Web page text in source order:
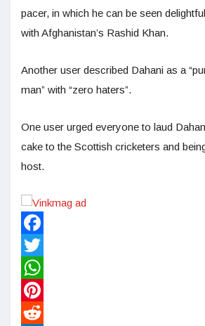
pacer, in which he can be seen
with Afghanistan’s Rashid Khan.
Another user described Dahani as a
man” with “zero haters”.
One user urged everyone to laud
cake to the Scottish cricketers and
host.
Facebook
Twitter
WhatsApp
Pinterest